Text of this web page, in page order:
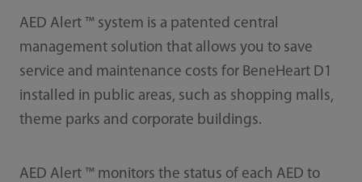
AED Alert ™ system is a patented central
management solution that allows you to save
service and maintenance costs for BeneHeart D1
installed in public areas, such as shopping malls,
theme parks and corporate buildings.
AED Alert ™ monitors the status of each AED to